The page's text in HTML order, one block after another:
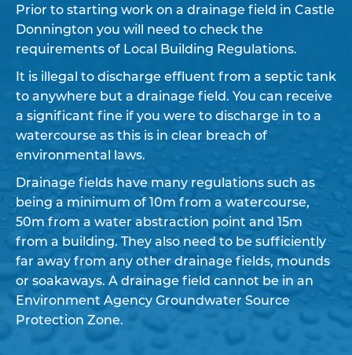
Prior to starting work on a drainage field in Castle
Donnington you will need to check the
requirements of Local Building Regulations.
It is illegal to discharge effluent from a septic tank
to anywhere but a drainage field. You can receive
a significant fine if you were to discharge in to a
watercourse as this is in clear breach of
environmental laws.
Drainage fields have many regulations such as
being a minimum of 10m from a watercourse,
50m from a water abstraction point and 15m
from a building. They also need to be sufficiently
far away from any other drainage fields, mounds
or soakaways. A drainage field cannot be in an
Environment Agency Groundwater Source
Protection Zone.